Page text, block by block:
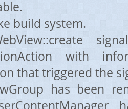
build system.
with
that triggered the
has been